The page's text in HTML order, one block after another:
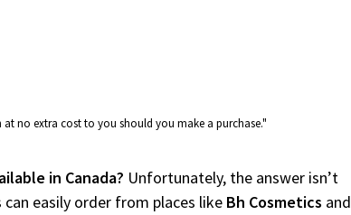
no extra cost to you should you make a purchase."
in Canada? Unfortunately, the answer isn’t
easily order from places like Bh Cosmetics and